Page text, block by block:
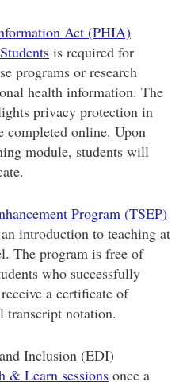
Act (PHIA)
is required for
programs or research
health information. The
privacy protection in
completed online. Upon
module, students will
Program (TSEP)
introduction to teaching at
The program is free of
who successfully
a certificate of
transcript notation.
Inclusion (EDI)
& Learn sessions once a